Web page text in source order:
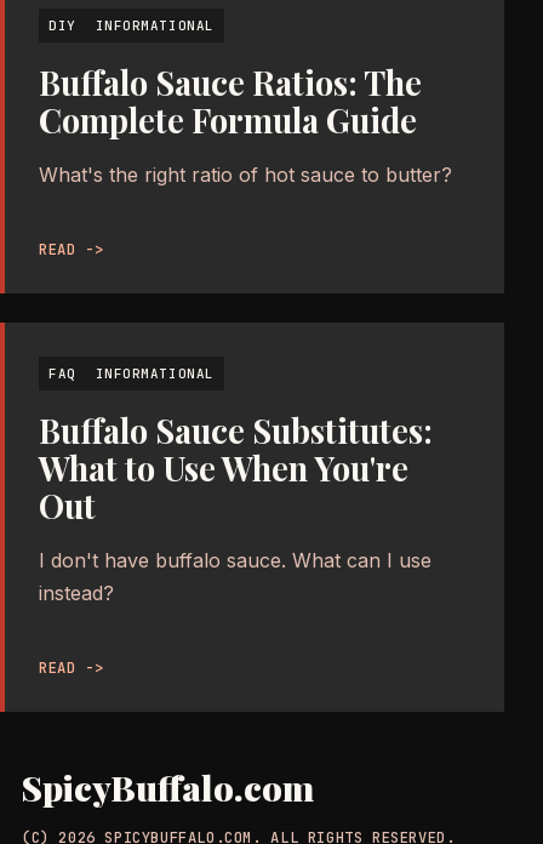
DIY INFORMATIONAL
Buffalo Sauce Ratios: The
Complete Formula Guide
What's the right ratio of hot sauce to butter?
READ ->
FAQ INFORMATIONAL
Buffalo Sauce Substitutes:
What to Use When You're
Out
I don't have buffalo sauce. What can I use
instead?
READ ->
SpicyBuffalo.com
(C) 2026 SPICYBUFFALO.COM. ALL RIGHTS RESERVED.